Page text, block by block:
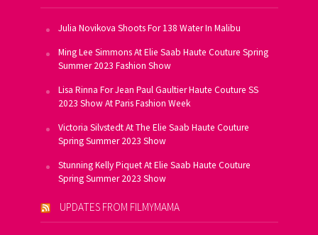
Julia Novikova Shoots For 138 Water In Malibu
Ming Lee Simmons At Elie Saab Haute Couture Spring
Summer 2023 Fashion Show
Lisa Rinna For Jean Paul Gaultier Haute Couture SS
2023 Show At Paris Fashion Week
Victoria Silvstedt At The Elie Saab Haute Couture
Spring Summer 2023 Show
Stunning Kelly Piquet At Elie Saab Haute Couture
Spring Summer 2023 Show
UPDATES FROM FILMYMAMA